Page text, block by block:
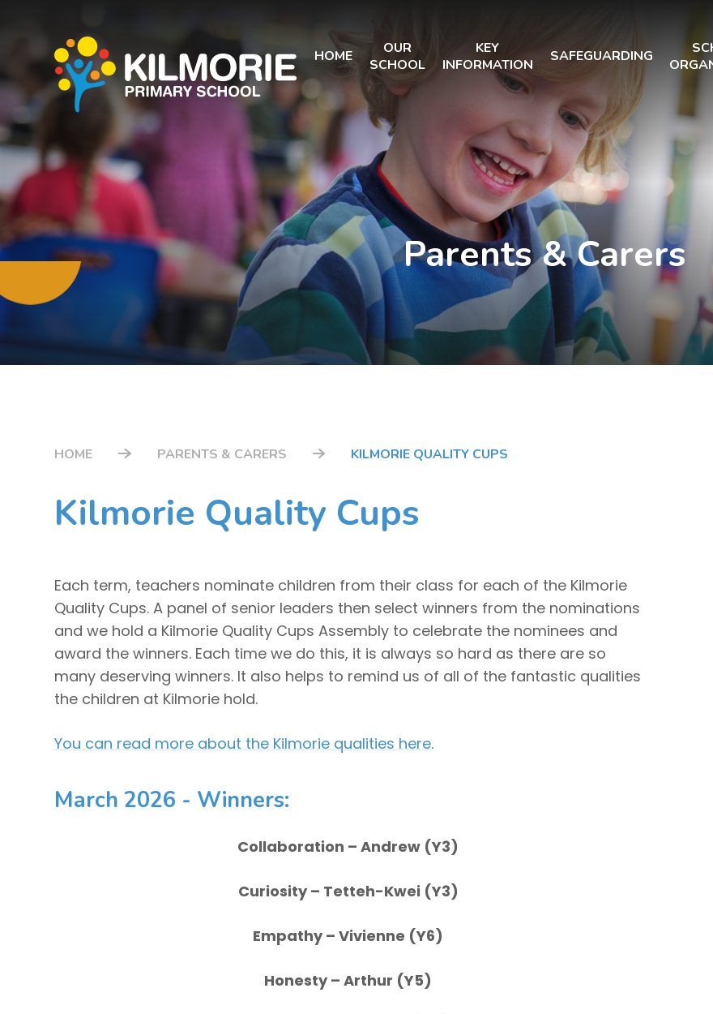
HOME
OUR
SCHOOL
KEY
INFORMATION
SAFEGUARDING
Parents & Carers
HOME PARENTS & CARERS KILMORIE QUALITY CUPS
Kilmorie Quality Cups
Each term, teachers nominate children from their class for each of the Kilmorie
Quality Cups. A panel of senior leaders then select winners from the nominations
and we hold a Kilmorie Quality Cups Assembly to celebrate the nominees and
award the winners. Each time we do this, it is always so hard as there are so
many deserving winners. It also helps to remind us of all of the fantastic qualities
the children at Kilmorie hold.
You can read more about the Kilmorie qualities here.
March 2026 - Winners:
Collaboration – Andrew (Y3)
Curiosity– Tetteh-Kwei (Y3)
Empathy– Vivienne (Y6)
Honesty– Arthur (Y5)